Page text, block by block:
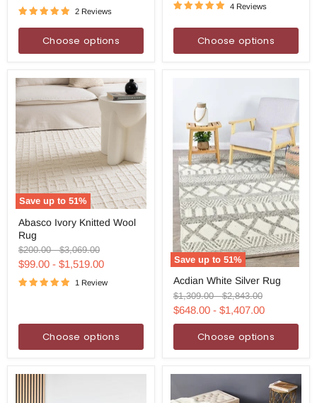
2 Reviews
Choose options
4 Reviews
Choose options
Save up to51%
Ivory
Knitted
Wool
Rug
Abasco Ivory Knitted Wool
Rug
Original
price
$200.00-Original
price
$3,069.00
$99.00 - $1,519.00
1 Review
Choose options
Save up to51%
White
Silver
Rug
Acdian White Silver Rug
Original
price
$1,309.00-Original
price
$2,843.00
$648.00 - $1,407.00
Choose options